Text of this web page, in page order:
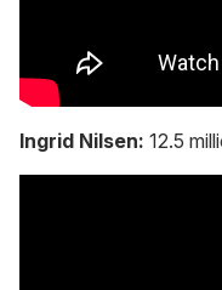
Ingrid Nilsen: 12.5